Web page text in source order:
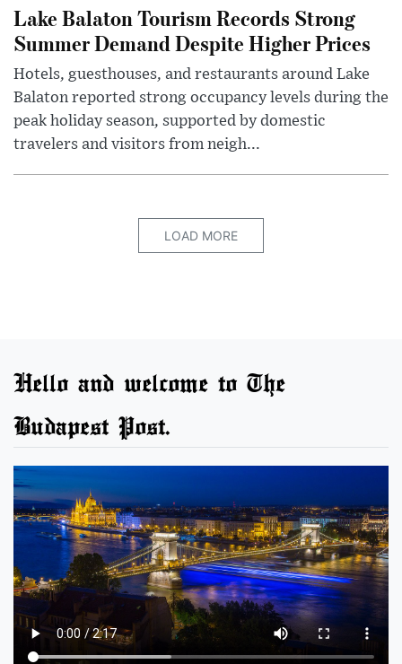
Lake Balaton Tourism Records Strong
Summer Demand Despite Higher Prices
Hotels, guesthouses, and restaurants around Lake
Balaton reported strong occupancy levels during the
peak holiday season, supported by domestic
travelers and visitors from neigh...
LOAD MORE
Hello and welcome to The
Budapest Post.